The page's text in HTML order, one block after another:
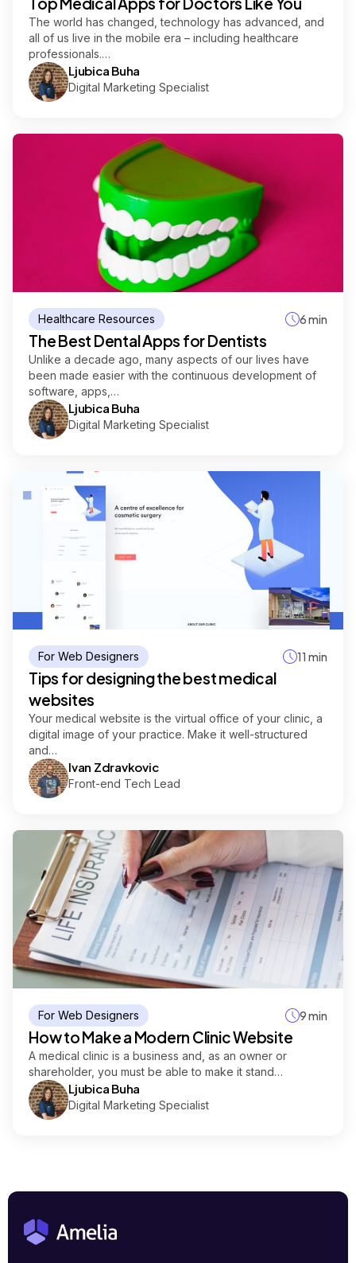
The world has changed, technology has advanced, and
all of us live in the mobile era – including healthcare
professionals.…
Ljubica Buha
Digital Marketing Specialist
Healthcare Resources 6 min
The Best Dental Apps for Dentists
Unlike a decade ago, many aspects of our lives have
been made easier with the continuous development of
software, apps,…
Ljubica Buha
Digital Marketing Specialist
For Web Designers 11 min
Tips for designing the best medical
websites
Your medical website is the virtual office of your clinic, a
digital image of your practice. Make it well-structured
and…
Ivan Zdravkovic
Front-end Tech Lead
For Web Designers 9 min
How to Make a Modern Clinic Website
A medical clinic is a business and, as an owner or
shareholder, you must be able to make it stand…
Ljubica Buha
Digital Marketing Specialist